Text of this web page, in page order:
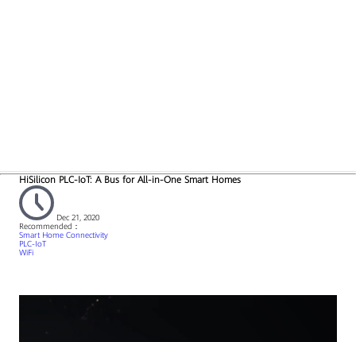
HiSilicon PLC-IoT: A Bus for All-in-One Smart Homes
Dec 21, 2020
Recommended：
Smart Home Connectivity
PLC-IoT
WiFi